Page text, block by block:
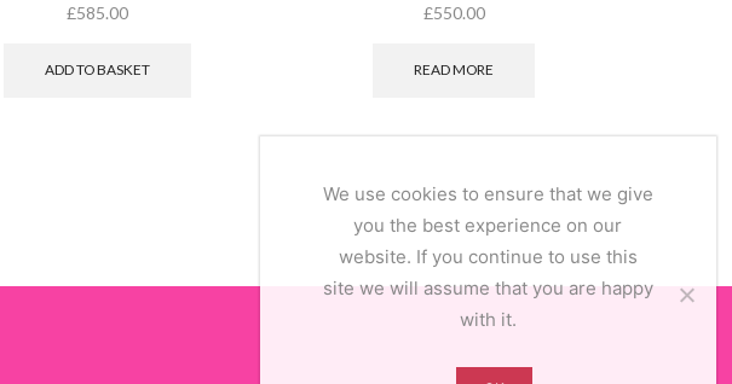
£585.00
ADD TO BASKET
£550.00
READ MORE
We use cookies to ensure that we give
you the best experience on our
website. If you continue to use this
site we will assume that you are happy
with it.